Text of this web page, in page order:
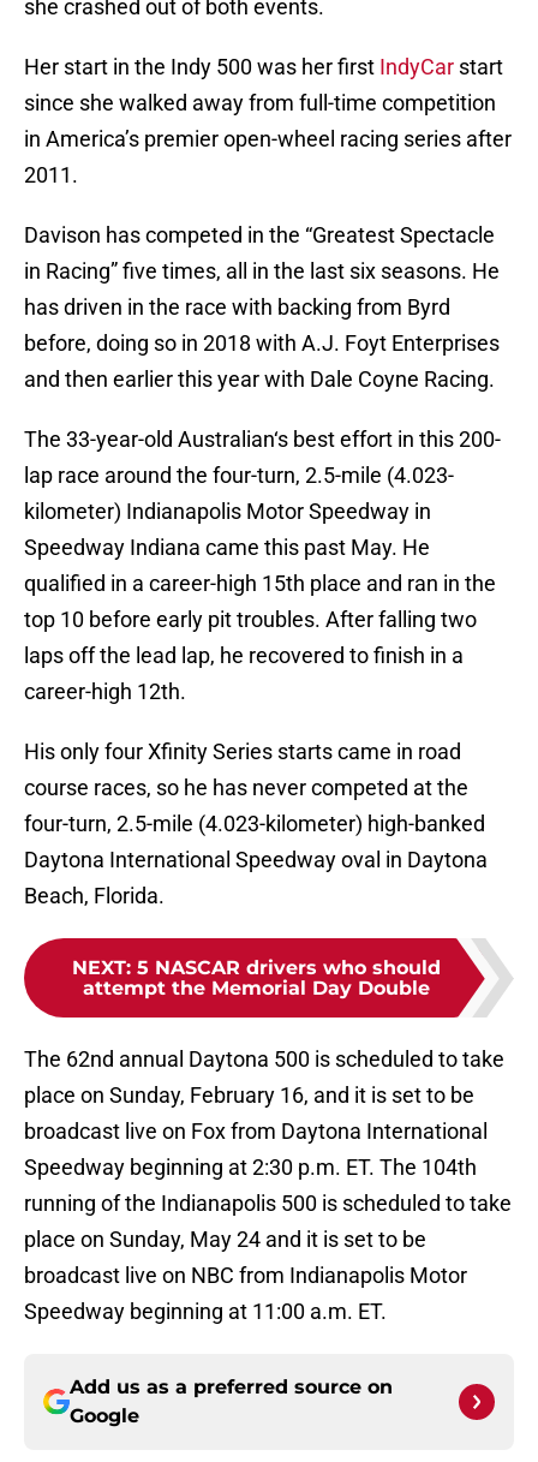
she crashed out of both events.
Her start in the Indy 500 was her first IndyCar start
since she walked away from full-time competition
in America’s premier open-wheel racing series after
2011.
Davison has competed in the “Greatest Spectacle
in Racing” five times, all in the last six seasons. He
has driven in the race with backing from Byrd
before, doing so in 2018 with A.J. Foyt Enterprises
and then earlier this year with Dale Coyne Racing.
The 33-year-old Australian‘s best effort in this 200-
lap race around the four-turn, 2.5-mile (4.023-
kilometer) Indianapolis Motor Speedway in
Speedway Indiana came this past May. He
qualified in a career-high 15th place and ran in the
top 10 before early pit troubles. After falling two
laps off the lead lap, he recovered to finish in a
career-high 12th.
His only four Xfinity Series starts came in road
course races, so he has never competed at the
four-turn, 2.5-mile (4.023-kilometer) high-banked
Daytona International Speedway oval in Daytona
Beach, Florida.
NEXT: 5 NASCAR drivers who should
attempt the Memorial Day Double
The 62nd annual Daytona 500 is scheduled to take
place on Sunday, February 16, and it is set to be
broadcast live on Fox from Daytona International
Speedway beginning at 2:30 p.m. ET. The 104th
running of the Indianapolis 500 is scheduled to take
place on Sunday, May 24 and it is set to be
broadcast live on NBC from Indianapolis Motor
Speedway beginning at 11:00 a.m. ET.
Add us as a preferred source on
Google